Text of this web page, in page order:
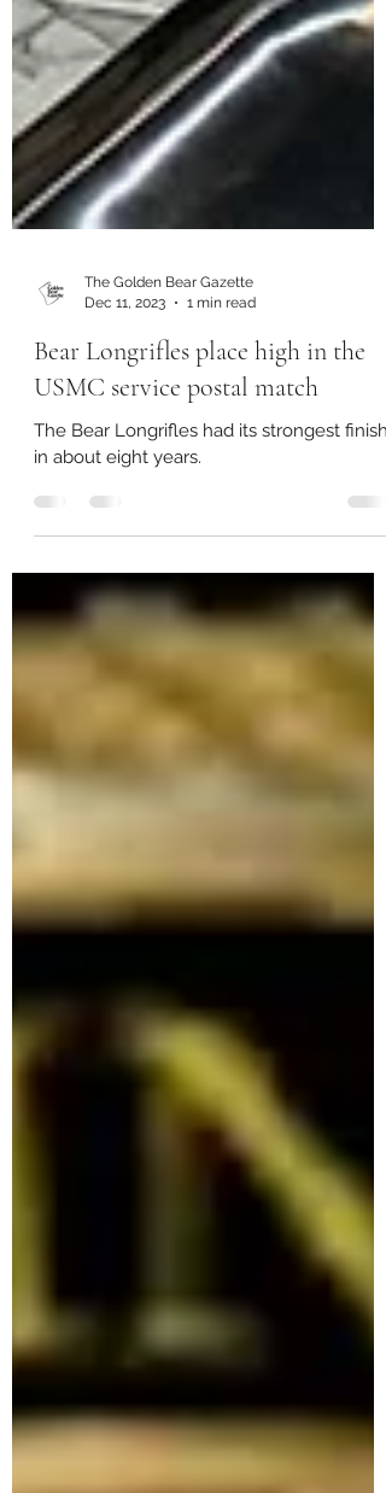
The Golden Bear Gazette
Dec 11, 2023
1 min read
Bear Longrifles place high in the
USMC service postal match
in about eight years.